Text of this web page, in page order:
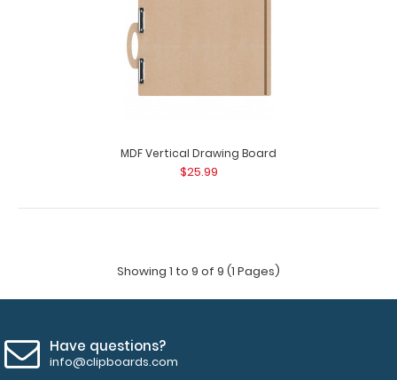
Ledger Size Vertical MDF Handle Clipboard Our Ledger
size MDF Handle Clipboard is for those la..
MDF Vertical Drawing Board
$25.99
Showing 1 to 9 of 9 (1 Pages)
Have questions?
info@clipboards.com